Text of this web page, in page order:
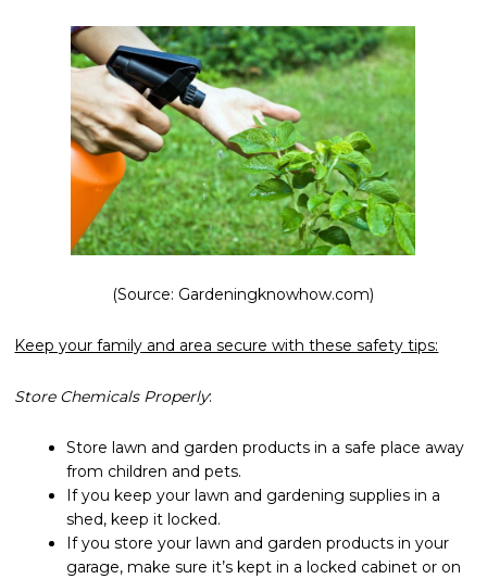
(Source: Gardeningknowhow.com)
Keep your family and area secure with these safety tips:
Store Chemicals Properly:
Store lawn and garden products in a safe place away
from children and pets.
If you keep your lawn and gardening supplies in a
shed, keep it locked.
If you store your lawn and garden products in your
garage, make sure it’s kept in a locked cabinet or on